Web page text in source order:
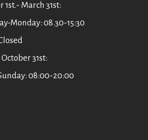
1st.- March 31st:
Monday: 08.30-15:30
31st:
08:00-20:00